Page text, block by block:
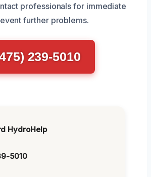
professionals for immediate
further problems.
239-5010
HydroHelp
5010